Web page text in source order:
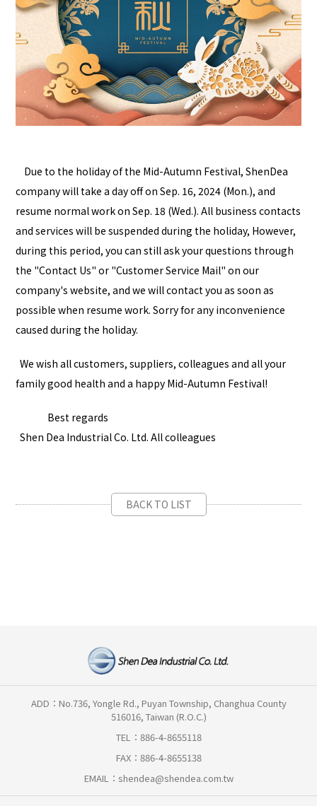
Due to the holiday of the Mid-Autumn Festival, ShenDea
company will take a day off on Sep. 16, 2024 (Mon.), and
resume normal work on Sep. 18 (Wed.). All business contacts
and services will be suspended during the holiday, However,
during this period, you can still ask your questions through
the "Contact Us" or "Customer Service Mail" on our
company's website, and we will contact you as soon as
possible when resume work. Sorry for any inconvenience
caused during the holiday.
We wish all customers, suppliers, colleagues and all your
family good health and a happy Mid-Autumn Festival!
Best regards
Shen Dea Industrial Co. Ltd. All colleagues
BACK TO LIST
ADD：No.736, Yongle Rd., Puyan Township, Changhua County
516016, Taiwan (R.O.C.)
TEL：886-4-8655118
FAX：886-4-8655138
EMAIL： shendea@shendea.com.tw